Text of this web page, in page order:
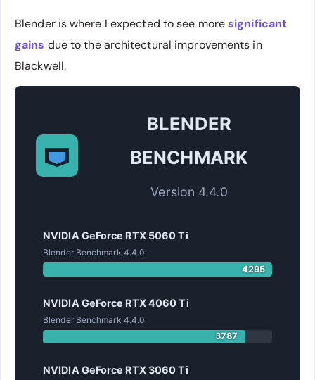
Blender is where I expected to see moresignificant
gains due to the architectural improvements in
Blackwell.
BLENDER
BENCHMARK
Version 4.4.0
NVIDIA GeForce RTX 5060 Ti
Blender Benchmark 4.4.0
4295
NVIDIA GeForce RTX 4060 Ti
Blender Benchmark 4.4.0
3787
NVIDIA GeForce RTX 3060 Ti